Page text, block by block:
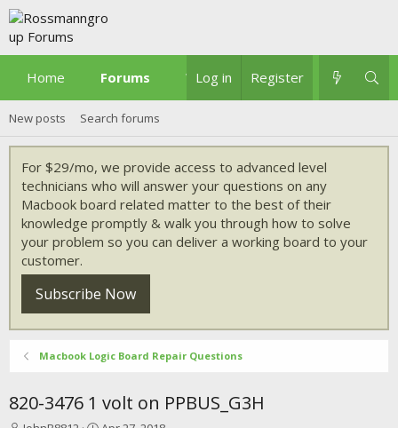
Home Forums What's new
Log in Register
New posts Search forums
For $29/mo, we provide access to advanced level
technicians who will answer your questions on any
Macbook board related matter to the best of their
knowledge promptly & walk you through how to solve
your problem so you can deliver a working board to your
customer.
Subscribe Now
Macbook Logic Board Repair Questions
820-3476 1 volt on PPBUS_G3H